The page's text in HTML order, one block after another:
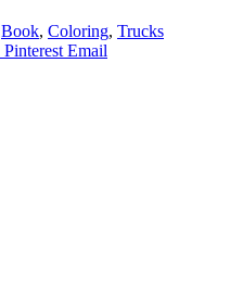
Book, Coloring, Trucks
Pinterest Email